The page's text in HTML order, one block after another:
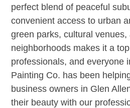
perfect blend of peaceful
convenient access to urban
green parks, cultural venues,
neighborhoods makes it a
professionals, and everyone
Painting Co. has been
business owners in Glen
their beauty with our